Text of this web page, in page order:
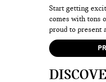
Start getting
comes with tons
proud to present